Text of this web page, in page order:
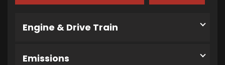
Engine & Drive Train
Emissions